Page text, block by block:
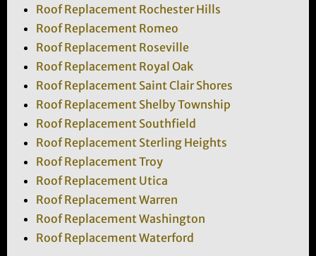
Roof Replacement Rochester Hills
Roof Replacement Romeo
Roof Replacement Roseville
Roof Replacement Royal Oak
Roof Replacement Saint Clair Shores
Roof Replacement Shelby Township
Roof Replacement Southfield
Roof Replacement Sterling Heights
Roof Replacement Troy
Roof Replacement Utica
Roof Replacement Warren
Roof Replacement Washington
Roof Replacement Waterford